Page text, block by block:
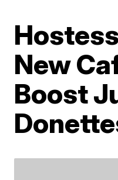
New
Boost